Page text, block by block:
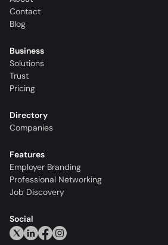
Contact
Blog
Business
Solutions
Trust
Pricing
Directory
Companies
Features
Employer Branding
Professional Networking
Job Discovery
Social